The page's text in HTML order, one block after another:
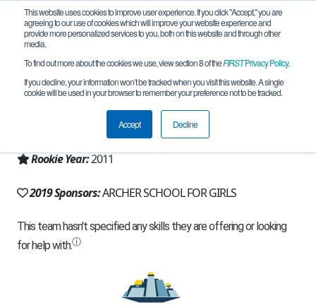
This website uses cookies to improve user experience. If you click "Accept," you are
agreeing to our use of cookies which will improve your website experience and
provide more personalized services to you, both on this website and through other
media.
To find out more about the cookies we use, view section 8 of theFIRSTPrivacy Policy.
If you decline, your information won’t be tracked when you visit this website. A single
cookie will be used in your browser to remember your preference not to be tracked.
Accept Decline
Team 5325 - The Muses (2019)
Los Angeles, CA, USA
California - Los Angeles
Rookie Year:2011
2019 Sponsors:ARCHER SCHOOL FOR GIRLS